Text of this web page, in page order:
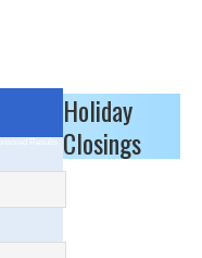
Results
Holiday
Closings